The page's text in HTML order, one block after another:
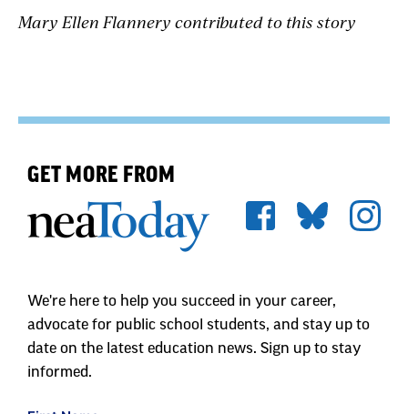
Mary Ellen Flannery contributed to this story
GET MORE FROM
We're here to help you succeed in your career,
advocate for public school students, and stay up to
date on the latest education news. Sign up to stay
informed.